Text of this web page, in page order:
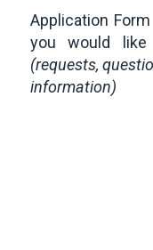
Application
you would
(requests,
information)